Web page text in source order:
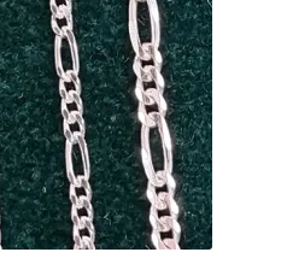
on
the
product
page